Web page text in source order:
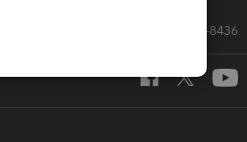
Call Sales: 833-564-8436